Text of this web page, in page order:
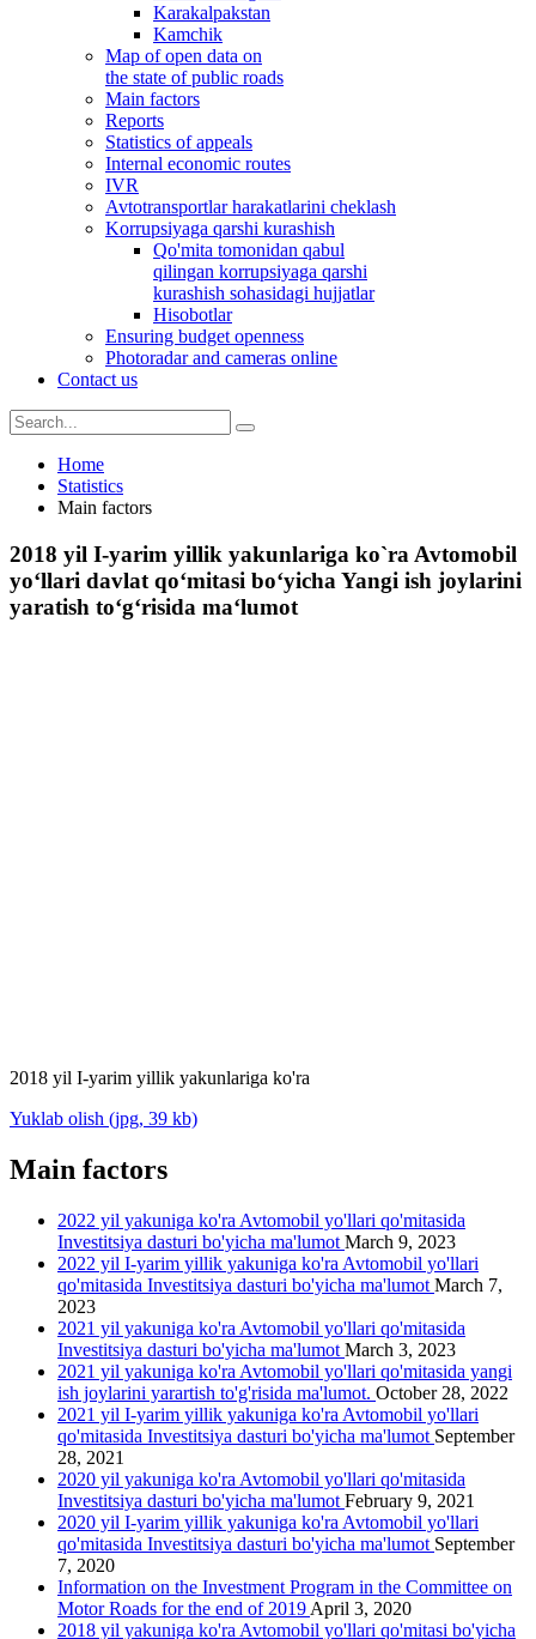
Karakalpakstan
Kamchik
Map of open data on
the state of public roads
Main factors
Reports
Statistics of appeals
Internal economic routes
IVR
Avtotransportlar harakatlarini cheklash
Korrupsiyaga qarshi kurashish
Qo'mita tomonidan qabul
qilingan korrupsiyaga qarshi
kurashish sohasidagi hujjatlar
Hisobotlar
Ensuring budget openness
Photoradar and cameras online
Contact us
Home
Statistics
Main factors
2018 yil I-yarim yillik yakunlariga ko`ra Avtomobil
yo‘llari davlat qo‘mitasi bo‘yicha Yangi ish joylarini
yaratish to‘g‘risida ma‘lumot
2018 yil I-yarim yillik yakunlariga ko'ra
Yuklab olish (jpg, 39 kb)
Main factors
2022 yil yakuniga ko'ra Avtomobil yo'llari qo'mitasida
Investitsiya dasturi bo'yicha ma'lumot March 9, 2023
2022 yil I-yarim yillik yakuniga ko'ra Avtomobil yo'llari
qo'mitasida Investitsiya dasturi bo'yicha ma'lumot March 7,
2023
2021 yil yakuniga ko'ra Avtomobil yo'llari qo'mitasida
Investitsiya dasturi bo'yicha ma'lumot March 3, 2023
2021 yil yakuniga ko'ra Avtomobil yo'llari qo'mitasida yangi
ish joylarini yarartish to'g'risida ma'lumot. October 28, 2022
2021 yil I-yarim yillik yakuniga ko'ra Avtomobil yo'llari
qo'mitasida Investitsiya dasturi bo'yicha ma'lumot September
28, 2021
2020 yil yakuniga ko'ra Avtomobil yo'llari qo'mitasida
Investitsiya dasturi bo'yicha ma'lumot February 9, 2021
2020 yil I-yarim yillik yakuniga ko'ra Avtomobil yo'llari
qo'mitasida Investitsiya dasturi bo'yicha ma'lumot September
7, 2020
Information on the Investment Program in the Committee on
Motor Roads for the end of 2019 April 3, 2020
2018 yil yakuniga ko'ra Avtomobil yo'llari qo'mitasi bo'yicha